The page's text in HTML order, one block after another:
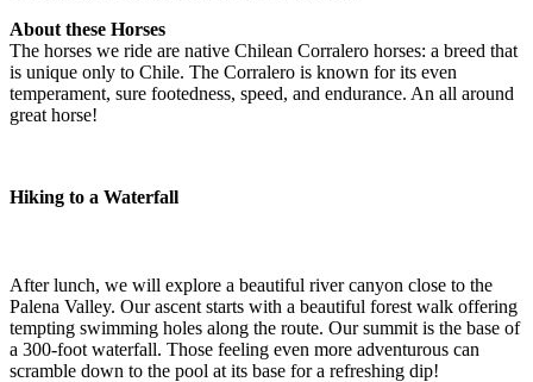
About these Horses
The horses we ride are native Chilean Corralero horses: a breed that
is unique only to Chile. The Corralero is known for its even
temperament, sure footedness, speed, and endurance. An all around
great horse!
Hiking to a Waterfall
After lunch, we will explore a beautiful river canyon close to the
Palena Valley. Our ascent starts with a beautiful forest walk offering
tempting swimming holes along the route. Our summit is the base of
a 300-foot waterfall. Those feeling even more adventurous can
scramble down to the pool at its base for a refreshing dip!